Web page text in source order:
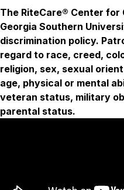
The RiteCare® Center for
Georgia Southern
discrimination policy.
regard to race, creed,
religion, sex, sexual
age, physical or mental
veteran status, military
parental status.